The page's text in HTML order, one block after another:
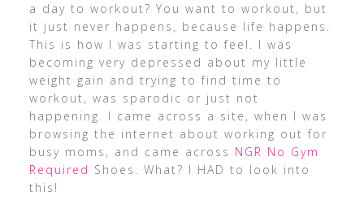
a day to workout? You want to workout, but
it just never happens, because life happens.
This is how I was starting to feel. I was
becoming very depressed about my little
weight gain and trying to find time to
workout, was sparodic or just not
happening. I came across a site, when I was
browsing the internet about working out for
busy moms, and came across NGR No Gym
Required Shoes. What? I HAD to look into
this!